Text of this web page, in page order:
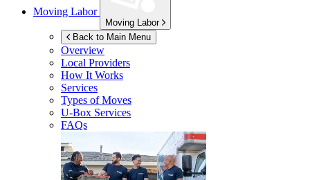
Moving Labor
Moving Labor
Back to Main Menu
Overview
Local Providers
How It Works
Services
Types of Moves
U-Box Services
FAQs